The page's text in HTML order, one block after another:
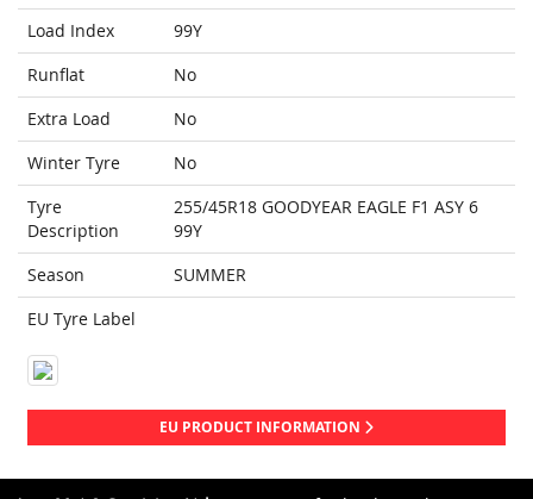
Load Index
99Y
Runflat
No
Extra Load
No
Winter Tyre
No
Tyre
Description
255/45R18 GOODYEAR EAGLE F1 ASY 6
99Y
Season
SUMMER
EU Tyre Label
EU PRODUCT INFORMATION